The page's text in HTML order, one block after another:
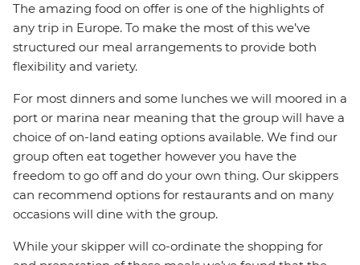
The amazing food on offer is one of the highlights of
any trip in Europe. To make the most of this we’ve
structured our meal arrangements to provide both
flexibility and variety.
For most dinners and some lunches we will moored in a
port or marina near meaning that the group will have a
choice of on-land eating options available. We find our
group often eat together however you have the
freedom to go off and do your own thing. Our skippers
can recommend options for restaurants and on many
occasions will dine with the group.
While your skipper will co-ordinate the shopping for